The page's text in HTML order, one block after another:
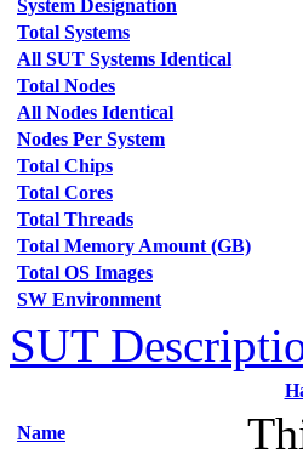
System Designation
Total Systems
All SUT Systems Identical
Total Nodes
All Nodes Identical
Nodes Per System
Total Chips
Total Cores
Total Threads
Total Memory Amount (GB)
Total OS Images
SW Environment
SUT
Name